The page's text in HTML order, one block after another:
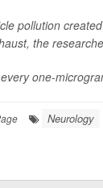
pollution
the
one-
Neurology